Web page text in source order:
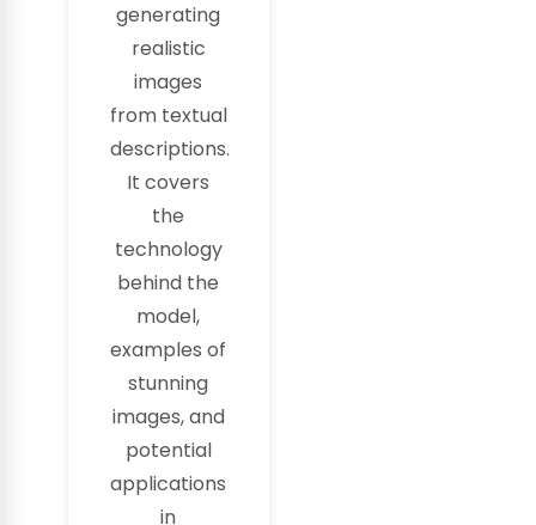
generating
realistic
images
from textual
descriptions.
It covers
the
technology
behind the
model,
examples of
stunning
images, and
potential
applications
in